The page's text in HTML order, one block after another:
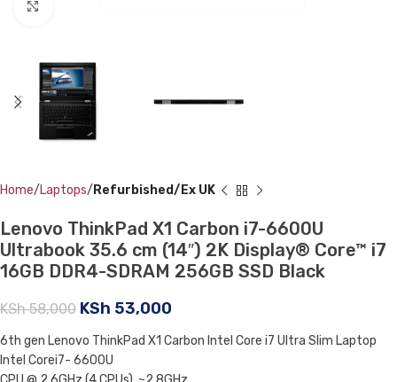
Home Laptops Refurbished/Ex UK
Lenovo ThinkPad X1 Carbon i7-6600U
Ultrabook 35.6 cm (14″) 2K Display® Core™ i7
16GB DDR4-SDRAM 256GB SSD Black
KSh58,000 KSh 53,000
6th gen Lenovo ThinkPad X1 Carbon Intel Core i7 Ultra Slim Laptop
Intel Corei7- 6600U